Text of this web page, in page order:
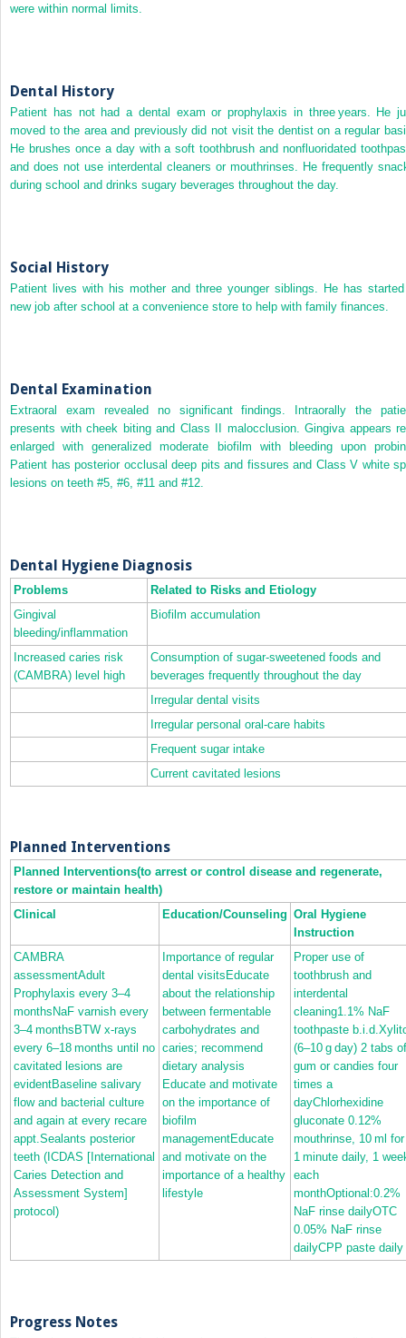
were within normal limits.
Dental History
Patient has not had a dental exam or prophylaxis in three years. He
moved to the area and previously did not visit the dentist on a regular
He brushes once a day with a soft toothbrush and nonfluoridated
and does not use interdental cleaners or mouthrinses. He frequently
during school and drinks sugary beverages throughout the day.
Social History
Patient lives with his mother and three younger siblings. He has
new job after school at a convenience store to help with family finances.
Dental Examination
Extraoral exam revealed no significant findings. Intraorally the
presents with cheek biting and Class II malocclusion. Gingiva appears
enlarged with generalized moderate biofilm with bleeding upon
Patient has posterior occlusal deep pits and fissures and Class V white
lesions on teeth #5, #6, #11 and #12.
Dental Hygiene Diagnosis
Problems
Related to Risks and Etiology
Gingival
bleeding/inflammation
Biofilm accumulation
Increased caries risk
(CAMBRA) level high
Consumption of sugar‐sweetened foods and
beverages frequently throughout the day
Irregular dental visits
Irregular personal oral‐care habits
Frequent sugar intake
Current cavitated lesions
Planned Interventions
Planned Interventions(to arrest or control disease and regenerate,
restore or maintain health)
Clinical
Education/Counseling Oral Hygiene
Instruction
CAMBRA
assessmentAdult
Prophylaxis every 3–4
monthsNaF varnish every
3–4 monthsBTW x‐rays
every 6–18 months until no
cavitated lesions are
evidentBaseline salivary
flow and bacterial culture
and again at every recare
appt.Sealants posterior
teeth (ICDAS [International
Caries Detection and
Assessment System]
protocol)
Importance of regular
dental visitsEducate
about the relationship
between fermentable
carbohydrates and
caries; recommend
dietary analysis
Educate and motivate
on the importance of
biofilm
managementEducate
and motivate on the
importance of a healthy
lifestyle
Proper use of
toothbrush and
interdental
cleaning1.1% NaF
toothpaste
(6–10 g day) 2 tabs of
gum or candies four
times a
dayChlorhexidine
gluconate 0.12%
mouthrinse, 10 ml for
1 minute daily, 1
each
monthOptional:0.2%
NaF rinse dailyOTC
0.05% NaF rinse
dailyCPP paste daily
Progress Notes